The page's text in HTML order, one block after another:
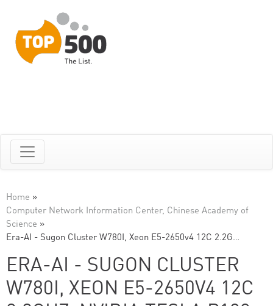
Home »
Computer Network Information Center, Chinese Academy of
Science »
Era-AI - Sugon Cluster W780I, Xeon E5-2650v4 12C 2.2G…
ERA-AI - SUGON CLUSTER
W780I, XEON E5-2650V4 12C